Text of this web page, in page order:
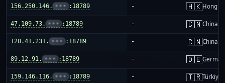
156.250.146. ••• :18789 - 🇭🇰Hong
47.109.73. ••• :18789 - 🇨🇳China
120.41.231. ••• :18789 - 🇨🇳China
89.12.91. ••• :18789 - 🇩🇪
159.146.116. ••• :18789 - 🇹🇷Türkiye